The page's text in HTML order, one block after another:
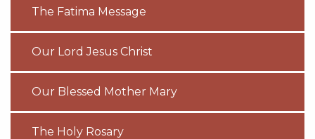
The Fatima Message
Our Lord Jesus Christ
Our Blessed Mother Mary
The Holy Rosary